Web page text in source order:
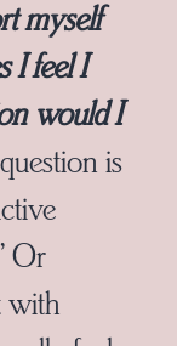
myself
I feel I
would I
is
Or
with